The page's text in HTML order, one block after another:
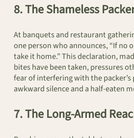
8. The Shameless
At banquets and restaurant
one person who announces, “If no
take it home.” This declaration,
bites have been taken, pressures
fear of interfering with the packer’s
awkward silence and a half-eaten
7. The Long-Armed